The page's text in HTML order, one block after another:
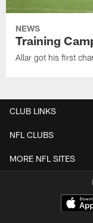
NEWS
Training
Allar got his first
CLUB LINKS
NFL CLUBS
MORE NFL SITES